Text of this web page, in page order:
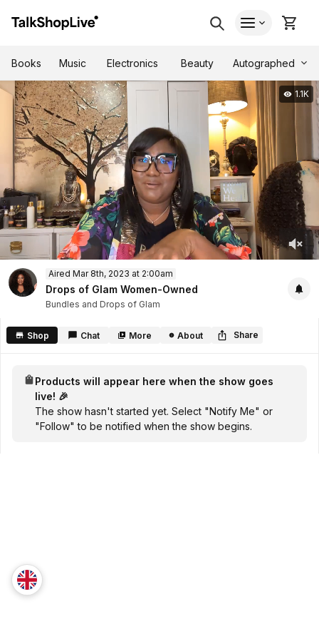
Books Music Electronics Beauty Autographed
32
minutes,
1.1K
Aired Mar 8th, 2023 at 2:00am
Drops of Glam Women-Owned
Bundles and Drops of Glam
Shop Chat More About Share
Products will appear here when the show goes
live! 🎉
The show hasn't started yet. Select "Notify Me" or
"Follow" to be notified when the show begins.